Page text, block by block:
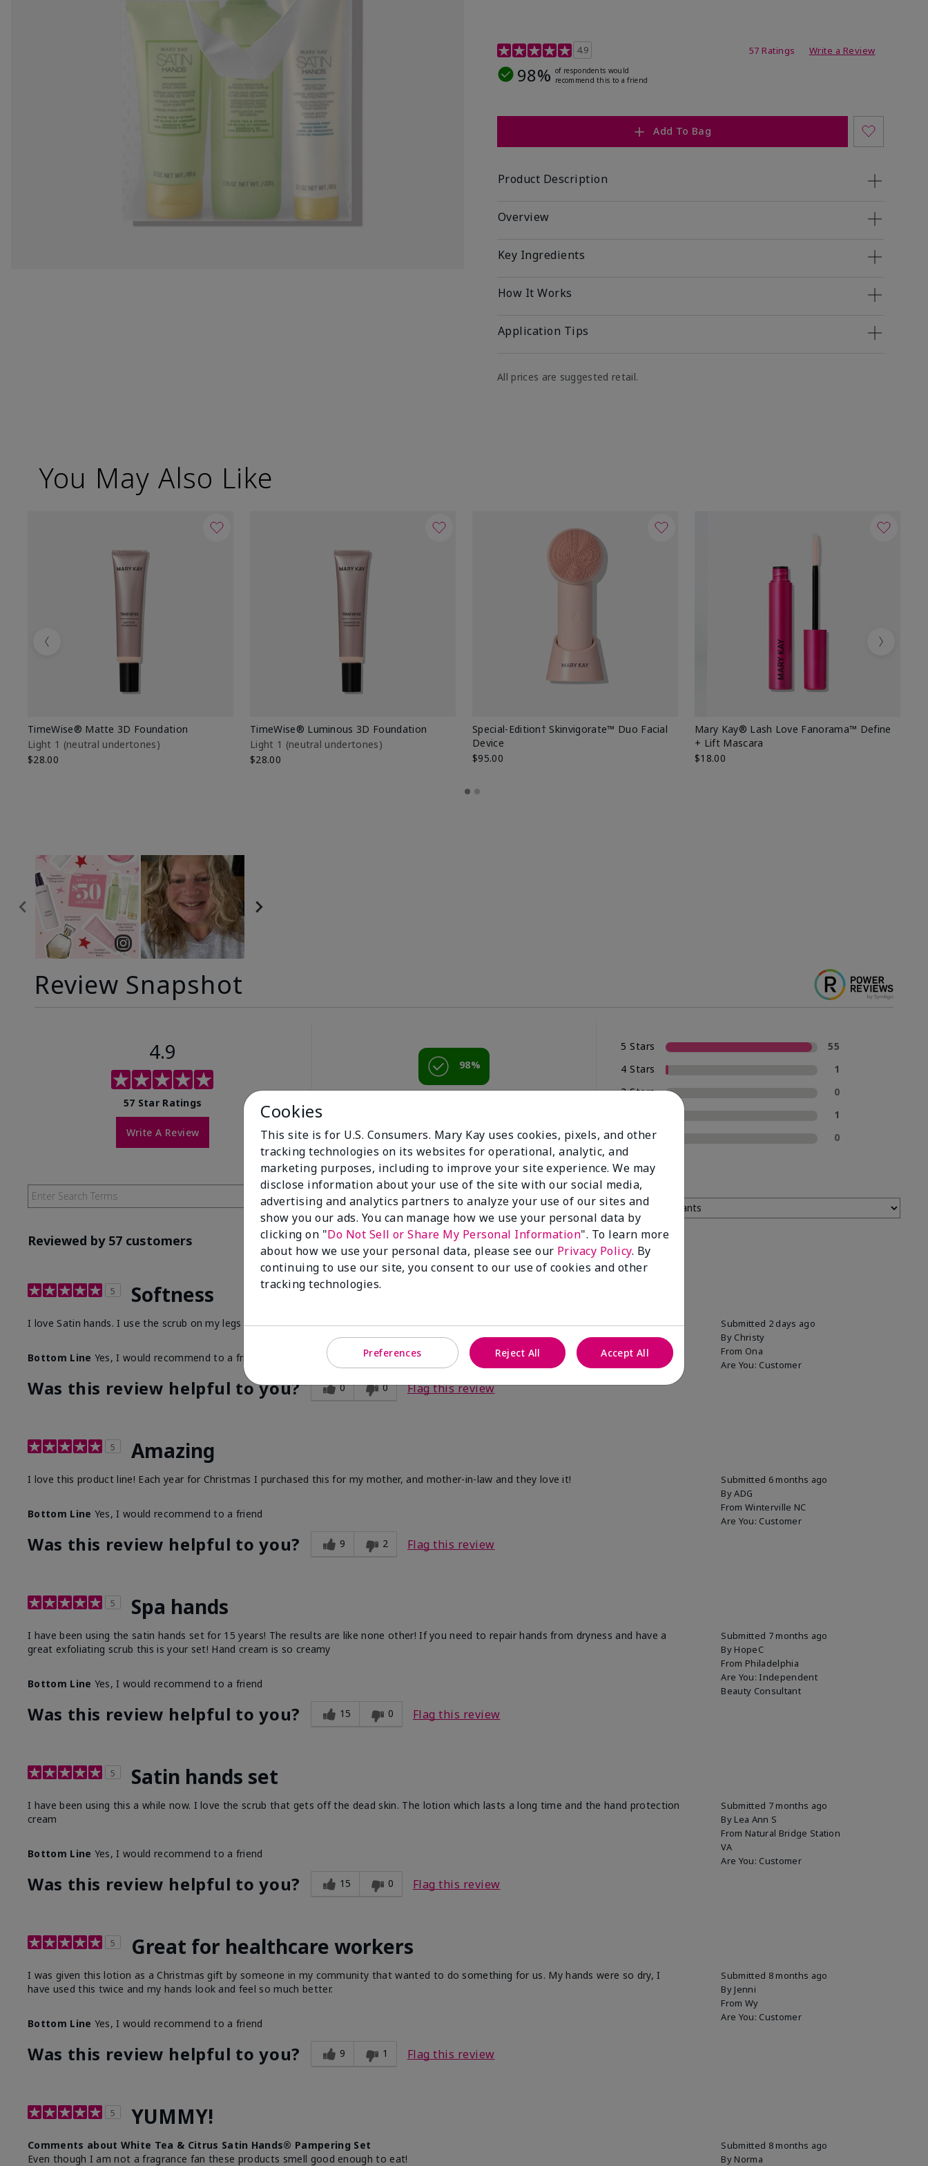
4.7 out of 5 Customer Rating
4.9 57 Ratings Write a Review
98% of respondents would
recommend this to a friend
Add To Bag
Product Description
Overview
Key Ingredients
How It Works
Application Tips
All prices are suggested retail.
You May Also Like
TimeWise® Matte 3D Foundation
Light 1​ (neutral undertones)
$28.00
TimeWise® Luminous 3D Foundation
Light 1​ (neutral undertones)
$28.00
Special-Edition† Skinvigorate™ Duo Facial
Device
$95.00
Mary Kay® Lash Love Fanorama™ Define
+ Lift Mascara
$18.00
Previous Next
Review Snapshot
4.9
57 Star Ratings
Write A Review
98%
5 Stars
55
4 Stars
1
3 Stars
0
1
1 Star
0
Reviewed by 57 customers
5 Softness
Submitted 2 days ago
By Christy
From Ona
Are You: Customer
I love Satin hands. I use the scrub on my legs before I shave. After I use the other two products. Makes my legs and hands super soft!
Bottom Line Yes, I would recommend to a friend
Was this review helpful to you? 0 0 Flag this review
5 Amazing
Submitted 6 months ago
ByADG
From Winterville NC
Are You: Customer
I love this product line! Each year for Christmas I purchased this for my mother, and mother-in-law and they love it!
Bottom Line Yes, I would recommend to a friend
Was this review helpful to you? 9 2 Flag this review
5 Spa hands
Submitted 7 months ago
By HopeC
From Philadelphia
Are You: Independent
Beauty Consultant
I have been using the satin hands set for 15 years! The results are like none other! If you need to repair hands from dryness and have a
great exfoliating scrub this is your set! Hand cream is so creamy
Bottom Line Yes, I would recommend to a friend
Was this review helpful to you? 15 0 Flag this review
5 Satin hands set
Submitted 7 months ago
By Lea Ann S
From Natural Bridge Station
VA
Are You: Customer
I have been using this a while now. I love the scrub that gets off the dead skin. The lotion which lasts a long time and the hand protection
cream
Bottom Line Yes, I would recommend to a friend
Was this review helpful to you? 15 0 Flag this review
5 Great for healthcare workers
Submitted 8 months ago
By Jenni
From Wy
Are You: Customer
I was given this lotion as a Christmas gift by someone in my community that wanted to do something for us. My hands were so dry, I
have used this twice and my hands look and feel so much better.
Bottom Line Yes, I would recommend to a friend
Was this review helpful to you? 9 1 Flag this review
5 YUMMY!
Submitted 8 months ago
By Norma
Comments about White Tea & Citrus Satin Hands® Pampering Set
Even though I am not a fragrance fan these products smell good enough to eat!
Cookies
This site is for U.S. Consumers. Mary Kay uses cookies, pixels, and other
tracking technologies on its websites for operational, analytic, and
marketing purposes, including to improve your site experience. We may
disclose information about your use of the site with our social media,
advertising and analytics partners to analyze your use of our sites and
show you our ads. You can manage how we use your personal data by
clicking on "Do Not Sell or Share My Personal Information". To learn more
about how we use your personal data, please see our Privacy Policy. By
continuing to use our site, you consent to our use of cookies and other
tracking technologies.
Preferences Reject All Accept All